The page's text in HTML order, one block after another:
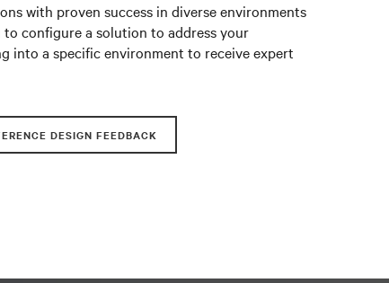
with proven success in diverse environments
configure a solution to address your
into a specific environment to receive expert
DESIGN FEEDBACK